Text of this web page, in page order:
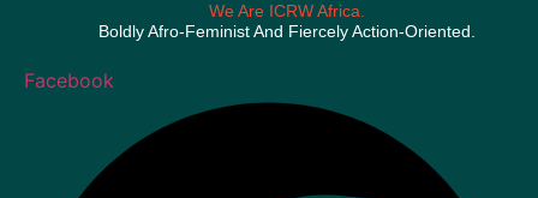
We Are ICRW Africa.
Boldly Afro-Feminist And Fiercely Action-Oriented.
Facebook